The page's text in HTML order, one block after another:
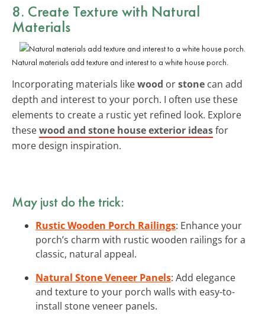
8. Create Texture with Natural
Materials
Natural materials add texture and interest to a white house porch.
Incorporating materials likewood orstone can add
depth and interest to your porch. I often use these
elements to create a rustic yet refined look. Explore
thesewood and stone house exterior ideasfor
more design inspiration.
May just do the trick:
Rustic Wooden Porch Railings: Enhance your
porch’s charm with rustic wooden railings for a
classic, natural appeal.
Natural Stone Veneer Panels: Add elegance
and texture to your porch walls with easy-to-
install stone veneer panels.